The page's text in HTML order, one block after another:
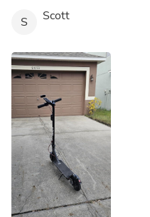
S Scott